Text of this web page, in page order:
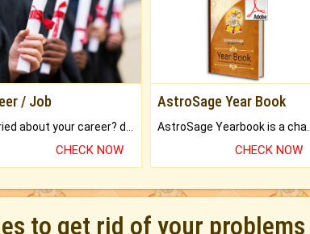
/ Job
CHECK NOW
AstroSage Year Book
CHECK NOW
to get rid of your problems